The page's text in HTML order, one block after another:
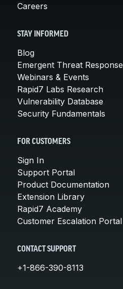
Careers
STAY INFORMED
Blog
Emergent Threat Response
Webinars & Events
Rapid7 Labs Research
Vulnerability Database
Security Fundamentals
FOR CUSTOMERS
Sign In
Support Portal
Product Documentation
Extension Library
Rapid7 Academy
Customer Escalation Portal
CONTACT SUPPORT
+1-866-390-8113